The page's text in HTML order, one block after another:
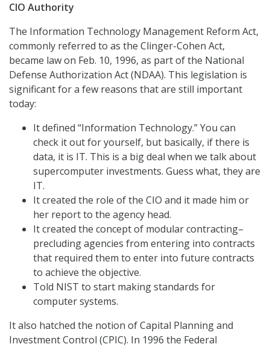
CIO Authority
The Information Technology Management Reform Act,
commonly referred to as the Clinger-Cohen Act,
became law on Feb. 10, 1996, as part of the National
Defense Authorization Act (NDAA). This legislation is
significant for a few reasons that are still important
today:
It defined “Information Technology.” You can
check it out for yourself, but basically, if there is
data, it is IT. This is a big deal when we talk about
supercomputer investments. Guess what, they are
IT.
It created the role of the CIO and it made him or
her report to the agency head.
It created the concept of modular contracting–
precluding agencies from entering into contracts
that required them to enter into future contracts
to achieve the objective.
Told NIST to start making standards for
computer systems.
It also hatched the notion of Capital Planning and
Investment Control (CPIC). In 1996 the Federal